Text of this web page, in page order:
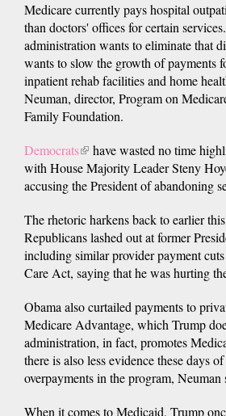
Medicare currently pays hospital
than doctors' offices for certain
administration wants to eliminate that
wants to slow the growth of payments
inpatient rehab facilities and home
Neuman, director, Program on
Family Foundation.
Democrats(link
is
external)
have wasted no time
with House Majority Leader Steny
accusing the President of abandoning
The rhetoric harkens back to earlier
Republicans lashed out at former
including similar provider payment
Care Act, saying that he was hurting
Obama also curtailed payments to
Medicare Advantage, which Trump
administration, in fact, promotes
there is also less evidence these days
overpayments in the program, Neuman
When it comes to Medicaid, Trump